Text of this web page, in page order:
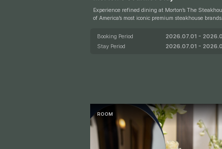
v
Experience refined dining at Morton’s The
of America’s most iconic premium steakhouse brands. Found
rime steaks and distinctive dining experience,
teak enthusiasts around the world. Complete your stay wit
h a KRW 300,000 dining voucher for Morton’s The
Booking Period
2026.07.01 -
Stay Period
2026.07.01 -
ROOM